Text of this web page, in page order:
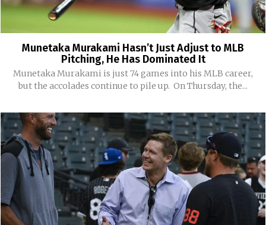
Munetaka Murakami Hasn’t Just Adjust to MLB
Pitching, He Has Dominated It
Munetaka Murakami is just 74 games into his MLB career,
but the accolades continue to pile up. On Thursday, the...